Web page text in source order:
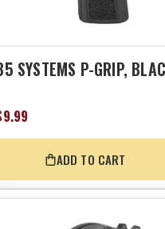
SYSTEMS P-GRIP,
ADD TO CART